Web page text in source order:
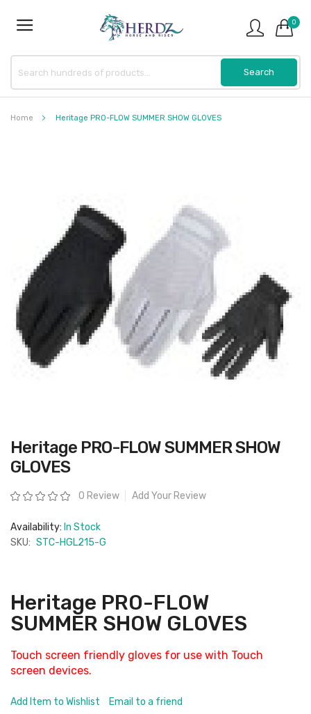
0
Home Heritage PRO-FLOW SUMMER SHOW GLOVES
Skip
to
the
beginning
the
images
Heritage PRO-FLOW SUMMER SHOW
GLOVES
Rating: 0 Review Add Your Review
Availability: In Stock
SKU: STC-HGL215-G
Heritage PRO-FLOW
SUMMER SHOW GLOVES
Touch screen friendly gloves for use with Touch
screen devices.
Add Item to Wishlist
Email to a friend